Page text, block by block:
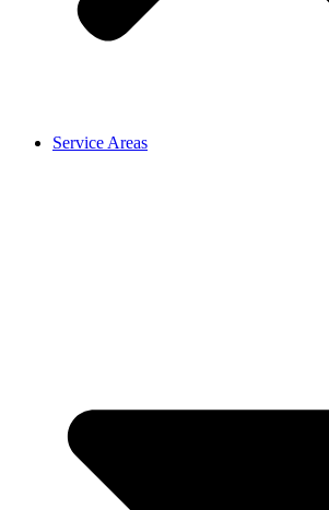
Service Areas